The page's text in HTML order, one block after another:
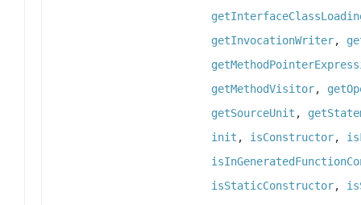
getInvocationWriter,
getMethodVisitor,
getSourceUnit ,
init , isConstructor,
isStaticConstructor,